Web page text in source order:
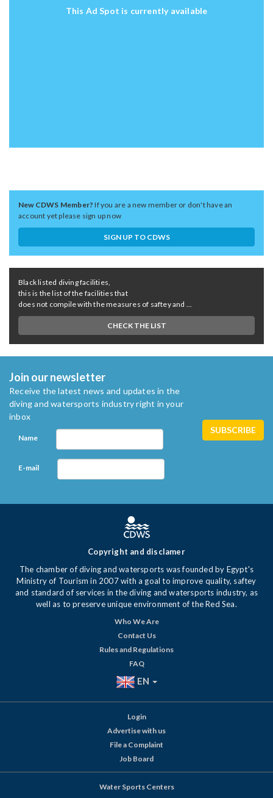
This Ad Spot is currently available
New CDWS Member?If you are a new member or don't have an
account yet please sign up now
SIGN UP TO CDWS
Black listed diving facilities,
this is the list of the facilities that
does not compile with the measures of saftey and ...
CHECK THE LIST
Join our newsletter
Receive the latest news and updates in the
diving and watersports industry right in your
inbox
Name
E-mail
Copyright and disclamer
The chamber of diving and watersports was founded by Egypt's
Ministry of Tourism in 2007 with a goal to improve quality, saftey
and standard of services in the diving and watersports industry, as
well as to preserve unique environment of the Red Sea.
Who We Are
Contact Us
Rules and Regulations
FAQ
EN
Login
Advertise with us
File a Complaint
Job Board
Water Sports Centers